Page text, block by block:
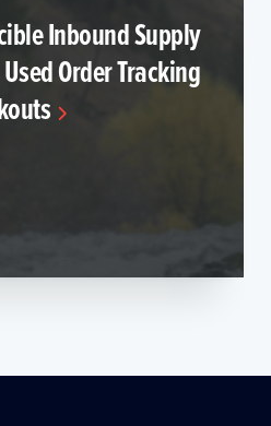
Inbound Supply
Order Tracking